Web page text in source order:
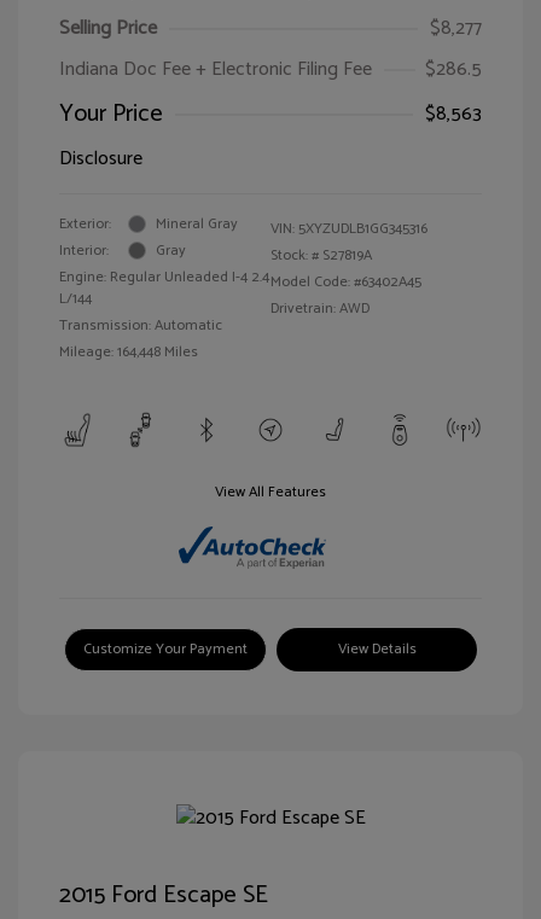
Selling Price
$8,277
Indiana Doc Fee + Electronic Filing Fee
$286.5
Your Price
$8,563
Disclosure
Exterior:
Mineral Gray
Interior:
Gray
Engine: Regular Unleaded I-4 2.4
L/144
Transmission: Automatic
Mileage: 164,448 Miles
VIN: 5XYZUDLB1GG345316
Stock: # S27819A
Model Code: #63402A45
Drivetrain: AWD
View All Features
Customize Your Payment View Details
2015 Ford Escape SE